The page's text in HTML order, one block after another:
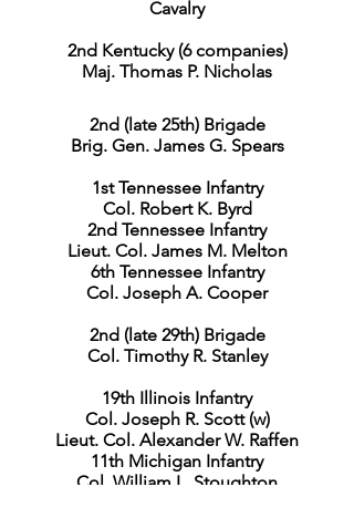
Cavalry
2nd Kentucky (6 companies)
Maj. Thomas P. Nicholas
2nd (late 25th) Brigade
Brig. Gen. James G. Spears
1st Tennessee Infantry
Col. Robert K. Byrd
2nd Tennessee Infantry
Lieut. Col. James M. Melton
6th Tennessee Infantry
Col. Joseph A. Cooper
2nd (late 29th) Brigade
Col. Timothy R. Stanley
19th Illinois Infantry
Col. Joseph R. Scott (w)
Lieut. Col. Alexander W. Raffen
11th Michigan Infantry
Col. William L. Stoughton